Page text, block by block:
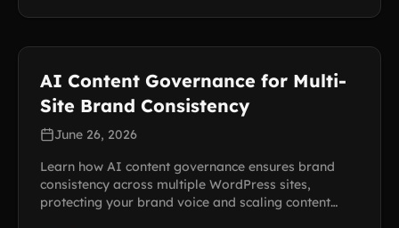
AI Content Governance for Multi-
Site Brand Consistency
June 26, 2026
Learn how AI content governance ensures brand
consistency across multiple WordPress sites,
protecting your brand voice and scaling content